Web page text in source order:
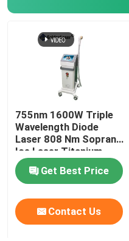
755nm 1600W Triple
Wavelength Diode
Laser 808 Nm Soprano
Ice Laser Titanium
Get Best Price
Contact Us